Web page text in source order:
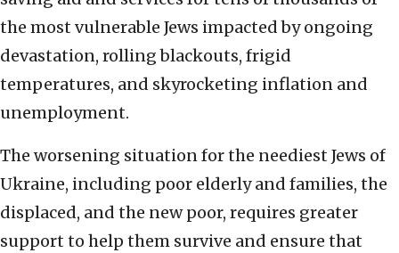
the most vulnerable Jews impacted by ongoing
devastation, rolling blackouts, frigid
temperatures, and skyrocketing inflation and
unemployment.
The worsening situation for the neediest Jews of
Ukraine, including poor elderly and families, the
displaced, and the new poor, requires greater
support to help them survive and ensure that